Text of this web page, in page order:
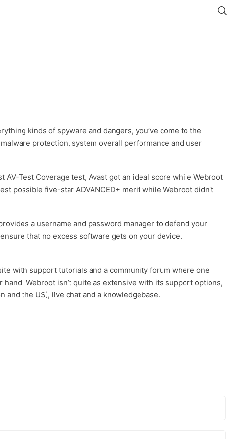
kinds of spyware and dangers, you’ve come to the
protection, system overall performance and user
Test Coverage test, Avast got an ideal score while Webroot
possible five-star ADVANCED+ merit while Webroot didn’t
a username and password manager to defend your
that no excess software gets on your device.
with support tutorials and a community forum where one
Webroot isn’t quite as extensive with its support options,
the US), live chat and a knowledgebase.